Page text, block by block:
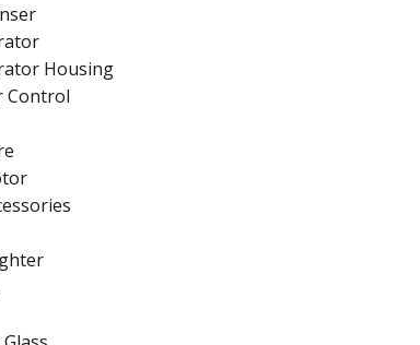
Housing
Control